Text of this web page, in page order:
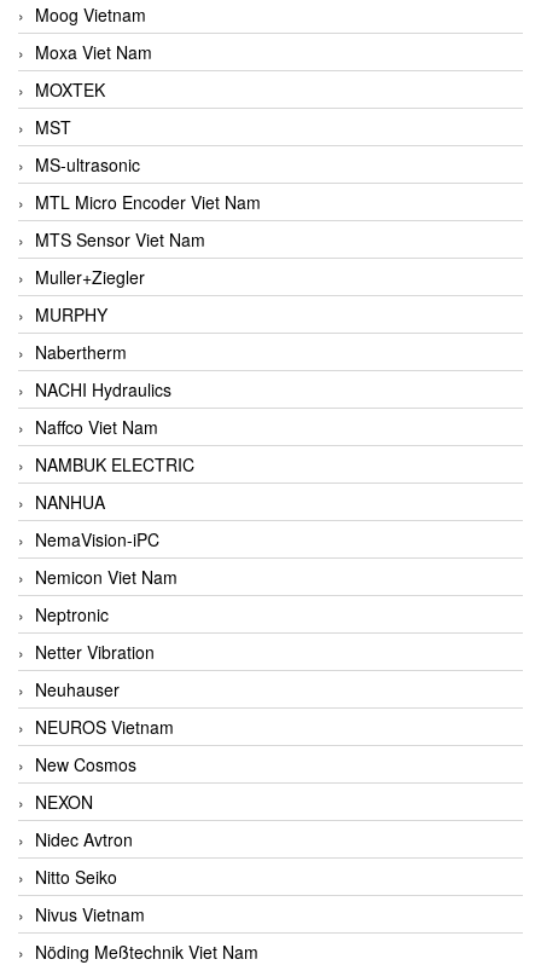
Moog Vietnam
Moxa Viet Nam
MOXTEK
MST
MS-ultrasonic
MTL Micro Encoder Viet Nam
MTS Sensor Viet Nam
Muller+Ziegler
MURPHY
Nabertherm
NACHI Hydraulics
Naffco Viet Nam
NAMBUK ELECTRIC
NANHUA
NemaVision-iPC
Nemicon Viet Nam
Neptronic
Netter Vibration
Neuhauser
NEUROS Vietnam
New Cosmos
NEXON
Nidec Avtron
Nitto Seiko
Nivus Vietnam
Nöding Meßtechnik Viet Nam